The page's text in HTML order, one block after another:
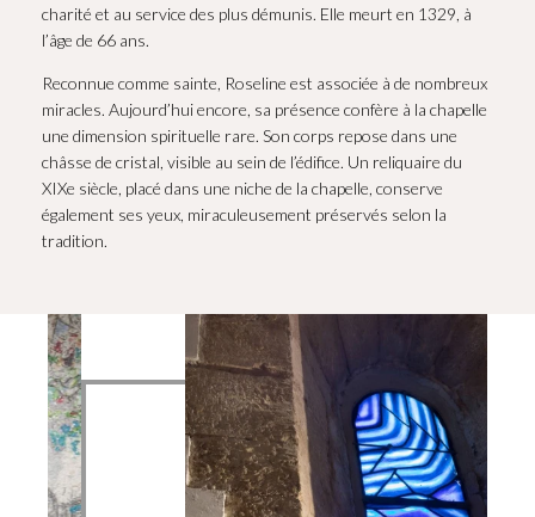
charité et au service des plus démunis. Elle meurt en 1329, à
l’âge de 66 ans.
Reconnue comme sainte, Roseline est associée à de nombreux
miracles. Aujourd’hui encore, sa présence confère à la chapelle
une dimension spirituelle rare. Son corps repose dans une
châsse de cristal, visible au sein de l’édifice. Un reliquaire du
XIXe siècle, placé dans une niche de la chapelle, conserve
également ses yeux, miraculeusement préservés selon la
tradition.